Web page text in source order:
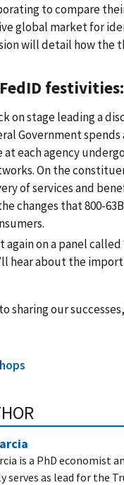
to compare
global market for
will detail how
FedID festivities:
on stage leading a
Government
each agency
On the
of services and
changes that 800-
it again on a panel
hear about the
sharing our
is a PhD economist
serves as lead for the